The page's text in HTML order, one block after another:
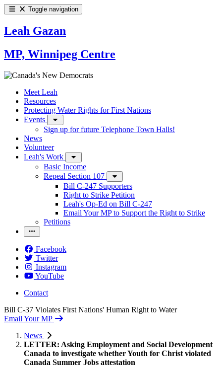
Toggle navigation
Leah Gazan
MP, Winnipeg Centre
Meet Leah
Resources
Protecting Water Rights for First Nations
Events
Sign up for future Telephone Town Halls!
News
Volunteer
Leah's Work
Basic Income
Repeal Section 107
Bill C-247 Supporters
Right to Strike Petition
Leah's Op-Ed on Bill C-247
Email Your MP to Support the Right to Strike
Petitions
Facebook
Twitter
Instagram
YouTube
Contact
Bill C-37 Violates First Nations' Human Right to Water
Email Your MP
News
LETTER: Asking Employment and Social Development
Canada to investigate whether Youth for Christ violated
Canada Summer Jobs attestation